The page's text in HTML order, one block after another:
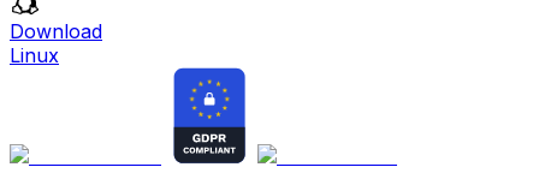
Download
Linux